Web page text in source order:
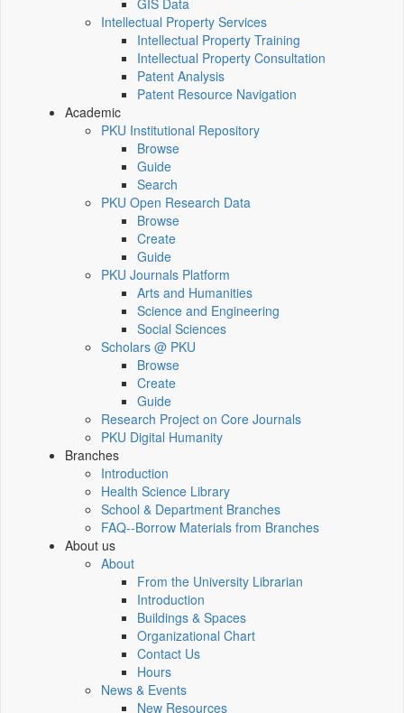
GIS Data
Intellectual Property Services
Intellectual Property Training
Intellectual Property Consultation
Patent Analysis
Patent Resource Navigation
Academic
PKU Institutional Repository
Browse
Guide
Search
PKU Open Research Data
Browse
Create
Guide
PKU Journals Platform
Arts and Humanities
Science and Engineering
Social Sciences
Scholars @ PKU
Browse
Create
Guide
Research Project on Core Journals
PKU Digital Humanity
Branches
Introduction
Health Science Library
School & Department Branches
FAQ--Borrow Materials from Branches
About us
About
From the University Librarian
Introduction
Buildings & Spaces
Organizational Chart
Contact Us
Hours
News & Events
New Resources